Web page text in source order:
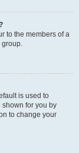
to the members of a
group.
is used to
for you by
to change your